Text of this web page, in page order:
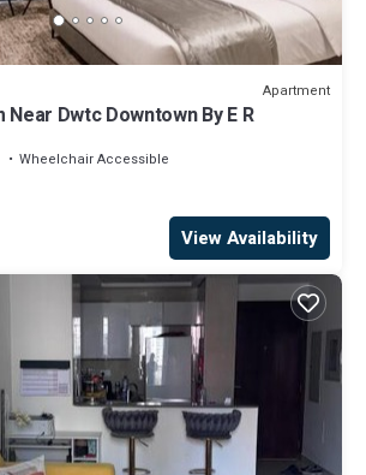
Apartment
Near Dwtc Downtown By E R
Wheelchair Accessible
View Availability